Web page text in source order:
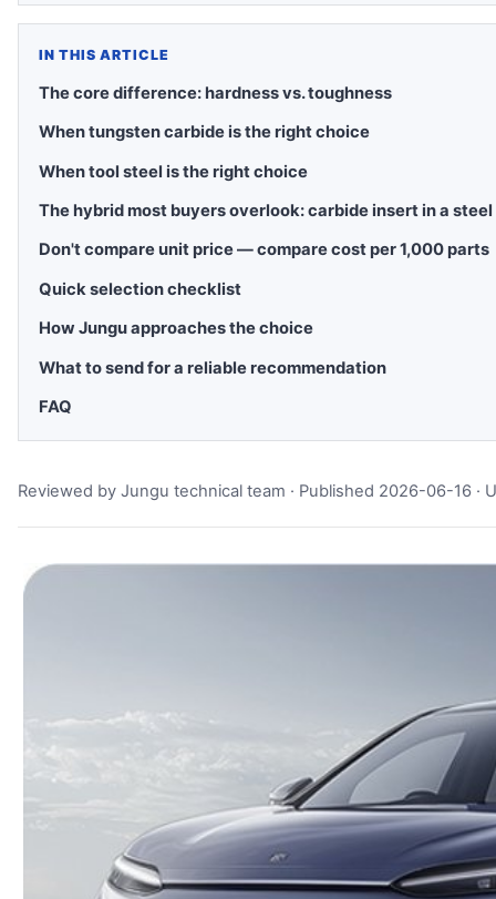
IN THIS ARTICLE
The core difference: hardness vs. toughness
When tungsten carbide is the right choice
When tool steel is the right choice
The hybrid most buyers overlook: carbide insert in a steel
Don't compare unit price — compare cost per 1,000 parts
Quick selection checklist
How Jungu approaches the choice
What to send for a reliable recommendation
FAQ
Reviewed by Jungu technical team · Published 2026-06-16 ·